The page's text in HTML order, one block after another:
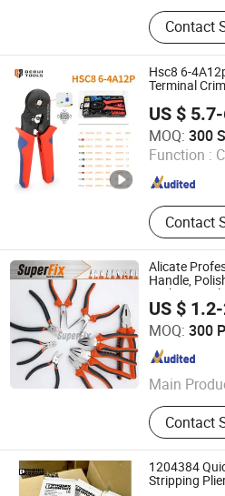
PPE Item,
Accessory,
Machinery.
Contact
Hsc8 6-
Terminal
US $
MOQ: 300
Function :
Contact
Yueqing Derui Tools Co., Ltd.
Zhejiang , China
Alicate
Handle,
Carbon
Funcitonal/
US $
MOQ: 300
Main
Hand
Garden
Contact
Zhangjiagang Superfix Tools Co.,
Jiangsu , China
1204384
Stripping